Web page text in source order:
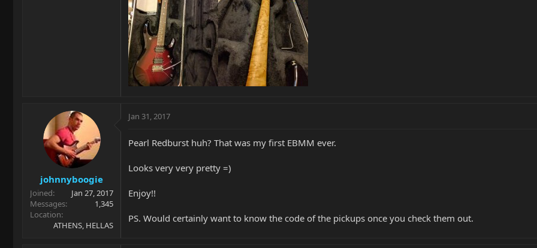
johnnyboogie
Joined
Jan 27, 2017
Messages
1,345
Location
ATHENS, HELLAS
Jan 31, 2017
Pearl Redburst huh? That was my first EBMM ever.
Looks very very pretty =)
Enjoy!!
PS. Would certainly want to know the code of the pickups once you check them out.